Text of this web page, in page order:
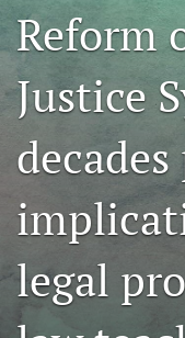
search
Twitter)
(opens
a
new
RSS
feed
a
modal
with
a
to
Reform
Justice
legal